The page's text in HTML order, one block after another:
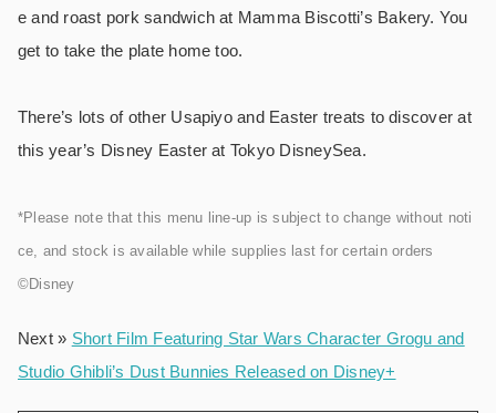
e and roast pork sandwich at Mamma Biscotti’s Bakery. You
get to take the plate home too.
There’s lots of other Usapiyo and Easter treats to discover at
this year’s Disney Easter at Tokyo DisneySea.
*Please note that this menu line-up is subject to change without noti
ce, and stock is available while supplies last for certain orders
©Disney
Next » Short Film Featuring Star Wars Character Grogu and
Studio Ghibli’s Dust Bunnies Released on Disney+